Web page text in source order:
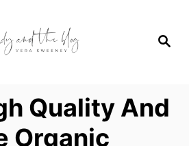
S
Quality And
Organic